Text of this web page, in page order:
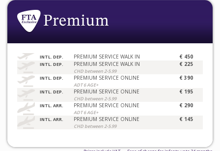
INTL. DEP. PREMIUM SERVICE WALK IN € 450
INTL. DEP. PREMIUM SERVICE WALK IN
CHD between 2-5.99
€ 225
INTL. DEP. PREMIUM SERVICE ONLINE
ADT 6 AGE+
€ 390
INTL. DEP. PREMIUM SERVICE ONLINE
CHD between 2-5.99
€ 195
INTL. ARR. PREMIUM SERVICE ONLINE
ADT 6 AGE+
€ 290
INTL. ARR. PREMIUM SERVICE ONLINE
CHD between 2-5.99
€ 145